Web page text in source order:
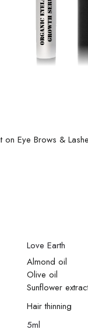
on Eye Brows &
Love Earth
Almond oil
Olive oil
Sunflower
Hair thinning
5ml